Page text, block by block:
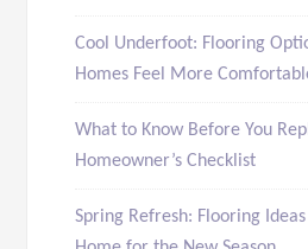
Cool Underfoot: Flooring
Homes Feel More
What to Know Before You
Homeowner’s Checklist
Spring Refresh: Flooring